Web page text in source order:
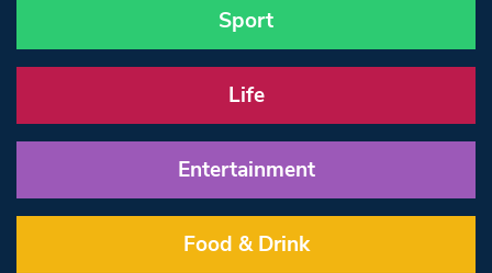
Sport
Life
Entertainment
Food & Drink